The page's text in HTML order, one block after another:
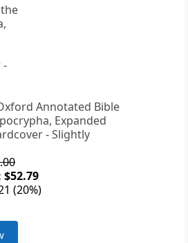
Annotated Bible
Expanded
- Slightly
(20%)